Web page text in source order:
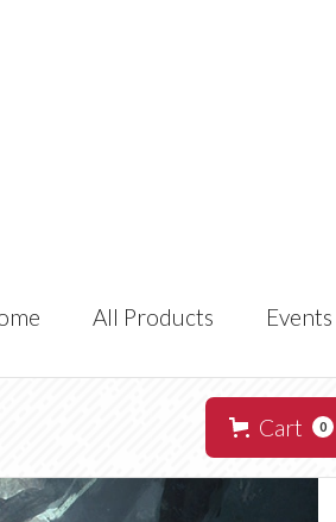
All Products Events
Cart 0
Zor'ian-